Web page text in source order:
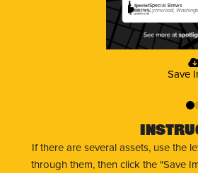
Special Brews
Lynnwood,
Save
01
If there are several assets, use the
through them, then click the "Save